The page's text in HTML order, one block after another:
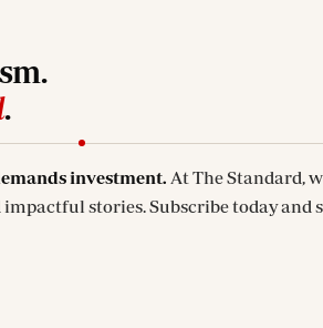
.
investment. At The Standard,
stories. Subscribe today and